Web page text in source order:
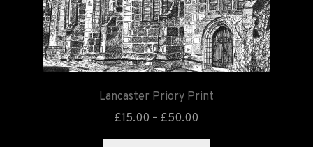
Lancaster Priory Print
£15.00 – £50.00